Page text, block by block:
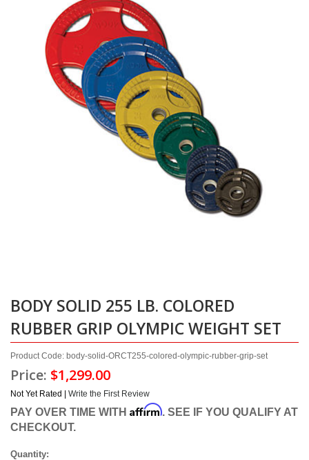
BODY SOLID 255 LB. COLORED
RUBBER GRIP OLYMPIC WEIGHT SET
Product Code: body-solid-ORCT255-colored-olympic-rubber-grip-set
Price: $1,299.00
Not Yet Rated | Write the First Review
PAY OVER TIME WITH Affirm. SEE IF YOU QUALIFY AT
CHECKOUT.
Quantity: